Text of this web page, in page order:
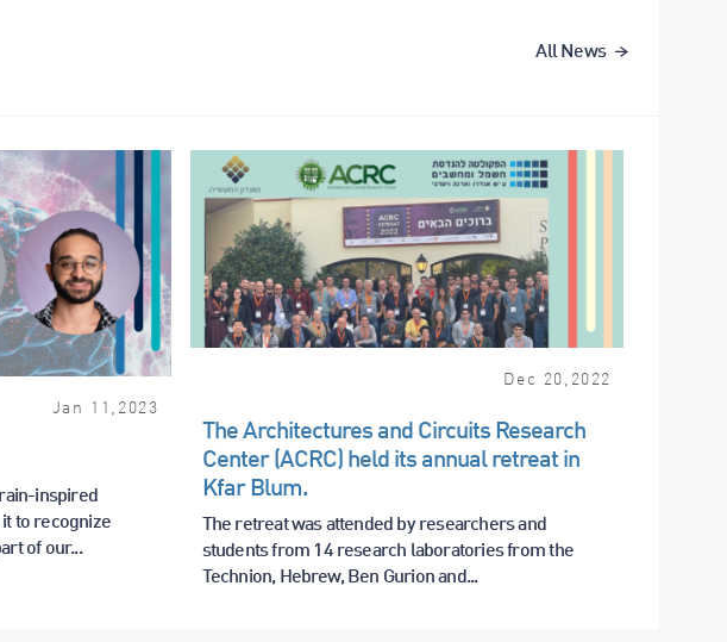
All News
Jan 11 2023
inspired
to recognize
of our...
Dec 20 2022
The Architectures and Circuits Research
Center (ACRC) held its annual retreat in
Kfar Blum.
The retreat was attended by researchers and
students from 14 research laboratories from the
Technion, Hebrew, Ben Gurion and...